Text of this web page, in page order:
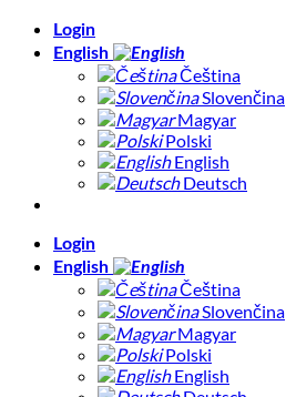
Skip
Login
English
Čeština
Slovenčina
Magyar
Polski
English
Deutsch
Login
English
Čeština
Slovenčina
Magyar
Polski
English